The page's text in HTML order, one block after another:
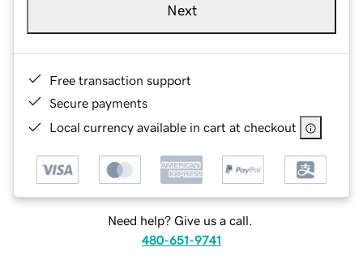
Next
Free transaction support
Secure payments
Local currency available in cart at checkout
Need help? Give us a call.
480-651-9741